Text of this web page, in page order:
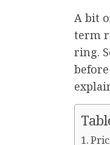
A bit
term
ring.